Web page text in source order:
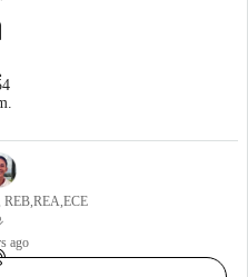
REB,REA,ECE
ago